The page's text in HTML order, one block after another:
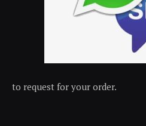
to request for your order.